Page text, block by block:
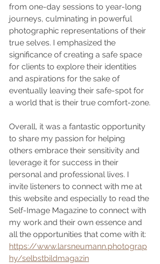
from one-day sessions to year-long
journeys, culminating in powerful
photographic representations of their
true selves. I emphasized the
significance of creating a safe space
for clients to explore their identities
and aspirations for the sake of
eventually leaving their safe-spot for
a world that is their true comfort-zone.
Overall, it was a fantastic opportunity
to share my passion for helping
others embrace their sensitivity and
leverage it for success in their
personal and professional lives. I
invite listeners to connect with me at
this website and especially to read the
Self-Image Magazine to connect with
my work and their own essence and
all the opportunities that come with it:
https://www.larsneumann.photograp
hy/selbstbildmagazin